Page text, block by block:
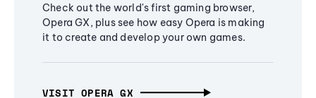
Check out the world's first gaming browser,
Opera GX, plus see how easy Opera is making
it to create and develop your own games.
VISIT OPERA GX